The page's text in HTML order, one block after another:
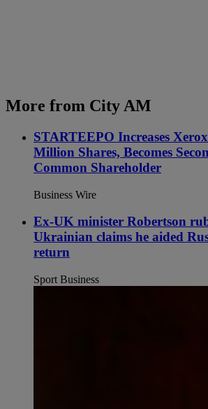
More from City AM
STARTEEPO Increases
Million Shares, Becomes
Common Shareholder
Business Wire
Ex-UK minister Robertson
Ukrainian claims he aided
return
Sport Business